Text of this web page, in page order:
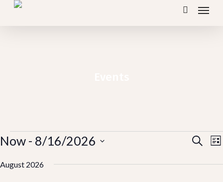
Skip
search
Menu
Events Search
Now - 8/16/2026
August 2026